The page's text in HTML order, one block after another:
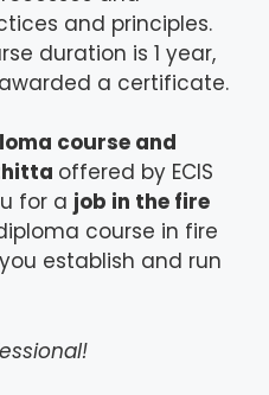
and principles.
duration is 1 year,
a certificate.
course and
offered by ECIS
for a job in the fire
course in fire
establish and run